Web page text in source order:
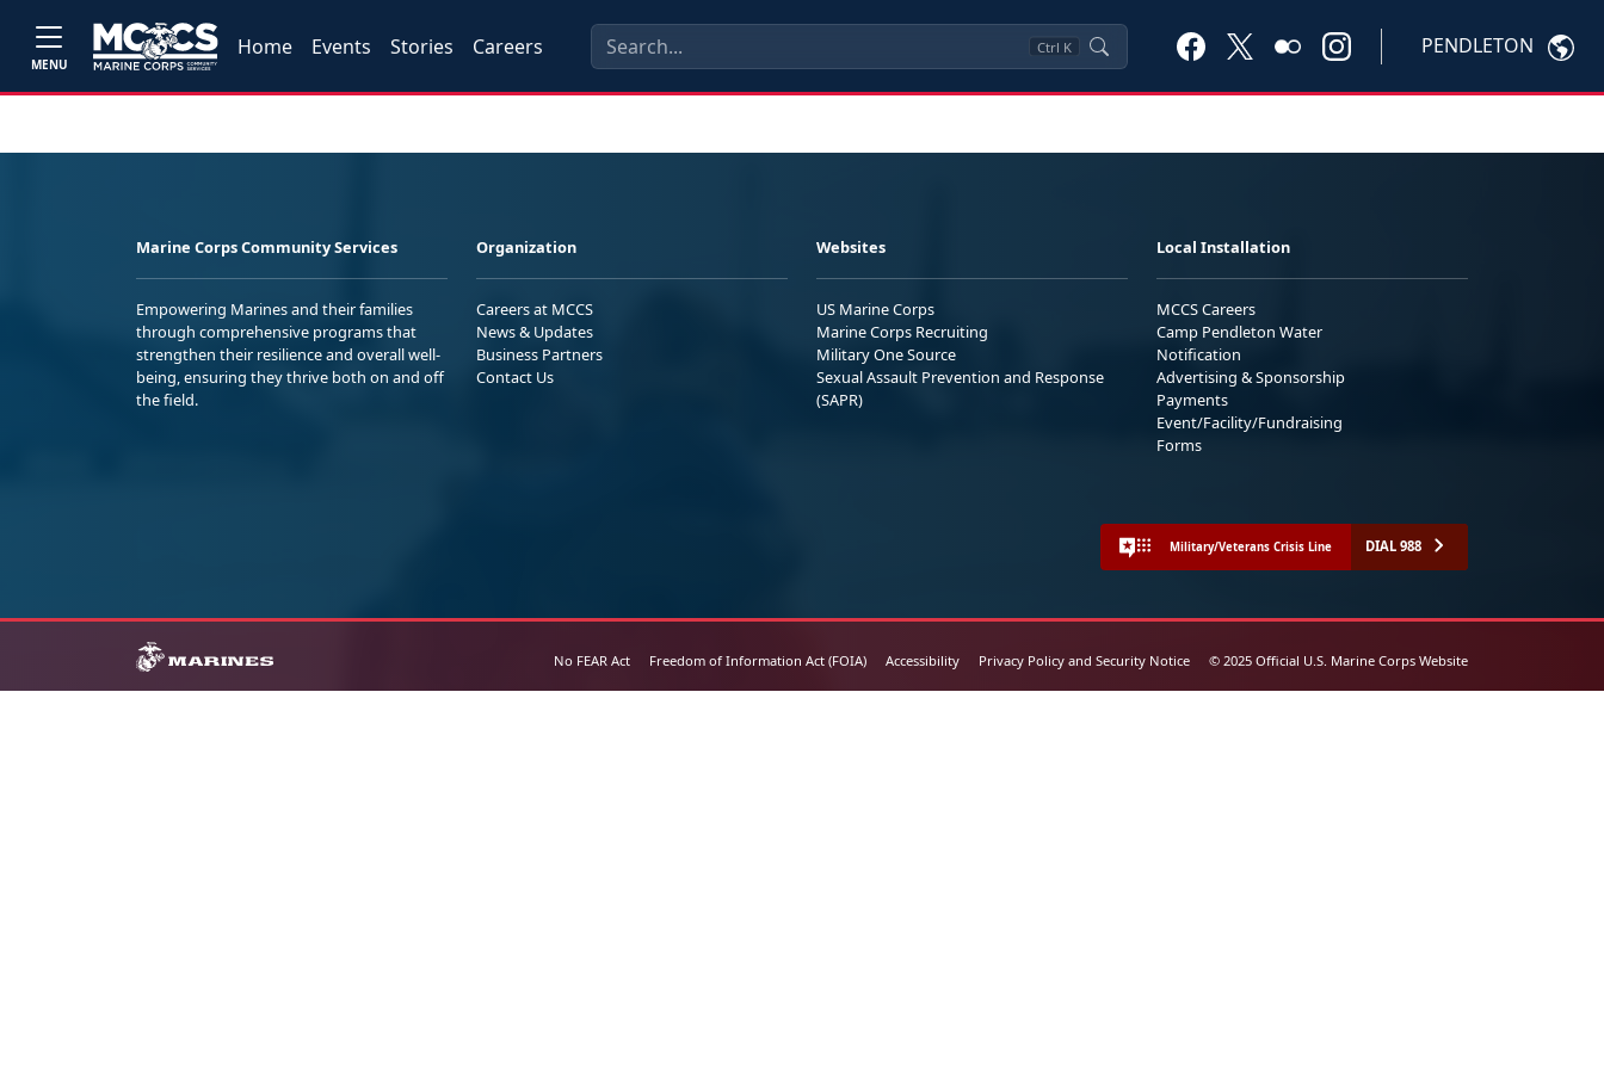
MENU
Home Events Stories Careers Ctrl K PENDLETON
Marine Corps Community Services
Empowering Marines and their families
through comprehensive programs that
strengthen their resilience and overall well-
being, ensuring they thrive both on and off
the field.
Organization
Careers at MCCS
News & Updates
Business Partners
Contact Us
Websites
US Marine Corps
Marine Corps Recruiting
Military One Source
Sexual Assault Prevention and Response
(SAPR)
Local Installation
MCCS Careers
Camp Pendleton Water
Notification
Advertising & Sponsorship
Payments
Event/Facility/Fundraising
Forms
Military/Veterans Crisis Line DIAL 988
No FEAR Act Freedom of Information Act (FOIA) Accessibility Privacy Policy and Security Notice © 2025 Official U.S. Marine Corps Website